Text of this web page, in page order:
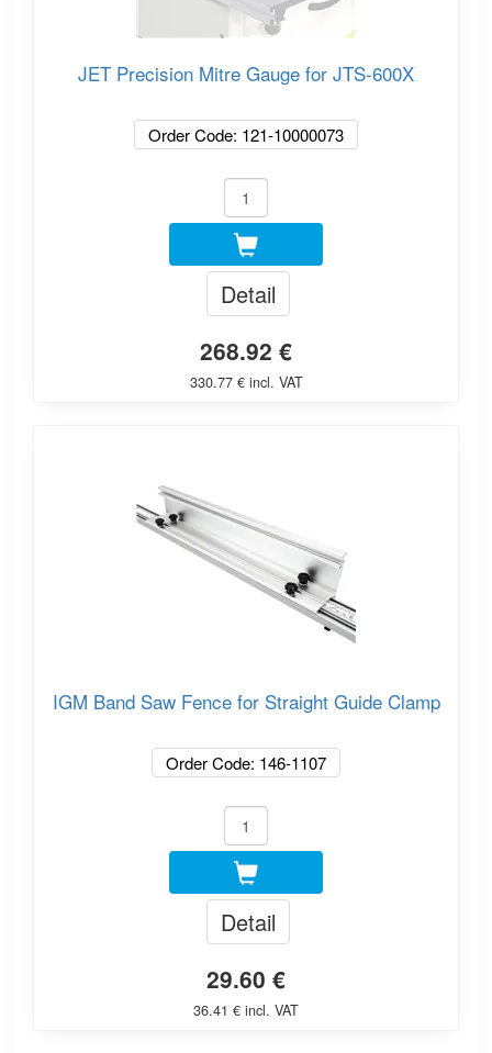
JET Precision Mitre Gauge for JTS-600X
Order Code: 121-10000073
Detail
268.92 €
330.77 € incl. VAT
IGM Band Saw Fence for Straight Guide Clamp
Order Code: 146-1107
Detail
29.60 €
36.41 € incl. VAT